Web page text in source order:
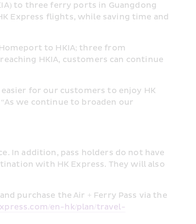
to three ferry ports in Guangdong
Express flights, while saving time and
to HKIA; three from
HKIA, customers can continue
for our customers to enjoy HK
we continue to broaden our
In addition, pass holders do not have
with HK Express. They will also
purchase the Air + Ferry Pass via the
en-hk/plan/travel-